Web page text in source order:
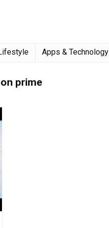
Apps & Technology
prime